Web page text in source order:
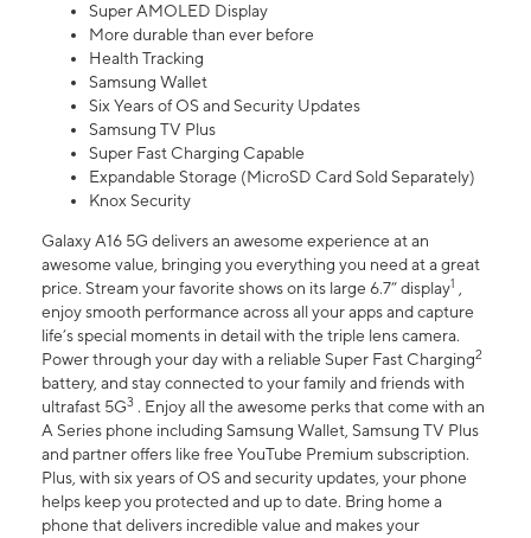
Super AMOLED Display
More durable than ever before
Health Tracking
Samsung Wallet
Six Years of OS and Security Updates
Samsung TV Plus
Super Fast Charging Capable
Expandable Storage (MicroSD Card Sold Separately)
Knox Security
Galaxy A16 5G delivers an awesome experience at an
awesome value, bringing you everything you need at a great
price. Stream your favorite shows on its large 6.7” display1 ,
enjoy smooth performance across all your apps and capture
life’s special moments in detail with the triple lens camera.
Power through your day with a reliable Super Fast Charging2
battery, and stay connected to your family and friends with
ultrafast 5G3 . Enjoy all the awesome perks that come with an
A Series phone including Samsung Wallet, Samsung TV Plus
and partner offers like free YouTube Premium subscription.
Plus, with six years of OS and security updates, your phone
helps keep you protected and up to date. Bring home a
phone that delivers incredible value and makes your